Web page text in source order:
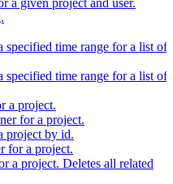
specified time range for a list of
specified time range for a list of
a project.
for a project.
project by id.
for a project.
a project. Deletes all related